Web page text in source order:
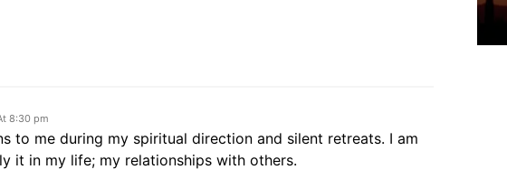
8:30 pm
to me during my spiritual direction and silent retreats. I am
it in my life; my relationships with others.